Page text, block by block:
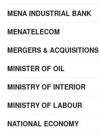
MENA INDUSTRIAL BANK
MENATELECOM
MERGERS & ACQUISITIONS
MINISTER OF OIL
MINISTRY OF INTERIOR
MINISTRY OF LABOUR
NATIONAL ECONOMY